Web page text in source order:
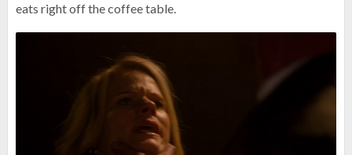
eats right off the coffee table.